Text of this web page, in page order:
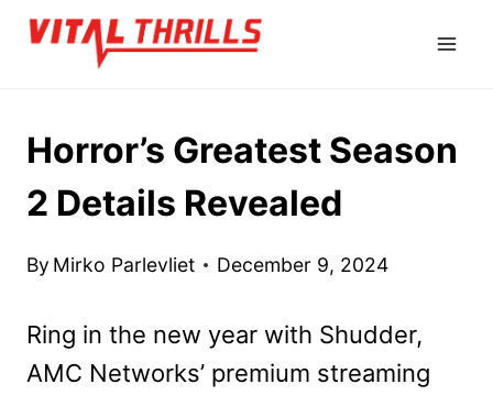
Skip
Horror’s Greatest Season
2 Details Revealed
By Mirko Parlevliet December 9, 2024
Ring in the new year with Shudder,
AMC Networks’ premium streaming